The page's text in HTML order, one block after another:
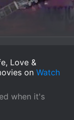
Love &
on Watch
when it's